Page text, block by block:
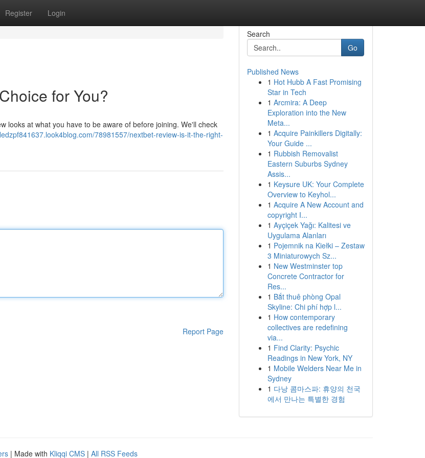
Register Login
for You?
looks at what you have to be aware of before joining. We'll check
78981557/nextbet-review-is-it-the-right-
Report Page
Search
Go
Published News
1 Hot Hubb A Fast Promising
Star in Tech
1 Arcmira: A Deep
Exploration into the New
Meta...
1 Acquire Painkillers Digitally:
Your Guide ...
1 Rubbish Removalist
Eastern Suburbs Sydney
Assis...
1 Keysure UK: Your Complete
Overview to Keyhol...
1 Acquire A New Account and
copyright I...
1 Ayçiçek Yağı: Kalitesi ve
Uygulama Alanları
1 Pojemnik na Kiełki – Zestaw
3 Miniaturowych Sz...
1 New Westminster top
Concrete Contractor for
Res...
1 Bắt thuê phòng Opal
Skyline: Chi phí hợp l...
1 How contemporary
collectives are redefining
via...
1 Find Clarity: Psychic
Readings in New York, NY
1 Mobile Welders Near Me in
Sydney
1 다낭 콤마스파: 휴양의 천국
에서 만나는 특별한 경험
| Made with Kliqqi CMS | All RSS Feeds